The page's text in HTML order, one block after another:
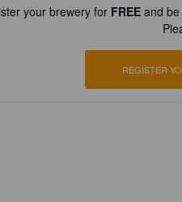
your brewery for FREEand be
REGISTER